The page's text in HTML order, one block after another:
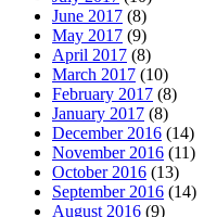
June 2017 (8)
May 2017 (9)
April 2017 (8)
March 2017 (10)
February 2017 (8)
January 2017 (8)
December 2016 (14)
November 2016 (11)
October 2016 (13)
September 2016 (14)
August 2016 (9)